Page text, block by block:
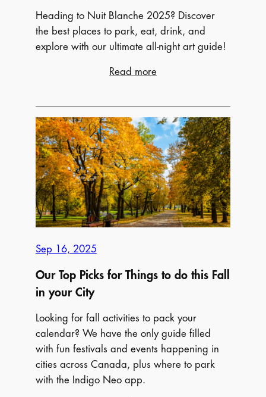
Heading to Nuit Blanche 2025? Discover
the best places to park, eat, drink, and
explore with our ultimate all-night art guide!
Read more
2025:
Places
to
Park,
Eat,
Drink,
and
Must-
Sep 16, 2025
Our Top Picks for Things to do this Fall
in your City
Looking for fall activities to pack your
calendar? We have the only guide filled
with fun festivals and events happening in
cities across Canada, plus where to park
with the Indigo Neo app.